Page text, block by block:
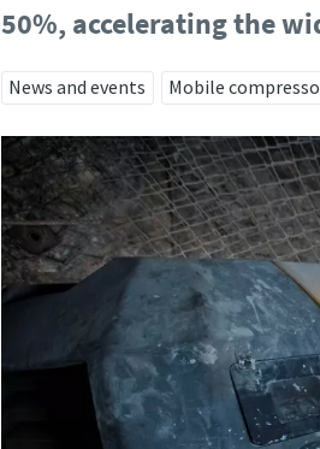
50%, accelerating the
News and events Mobile